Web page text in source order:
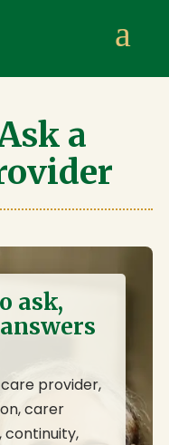
a
a
ask,
provider,
carer
continuity,